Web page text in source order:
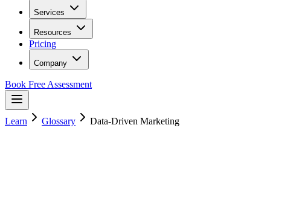
Services
Resources
Pricing
Company
Book Free Assessment
Learn Glossary Data-Driven Marketing